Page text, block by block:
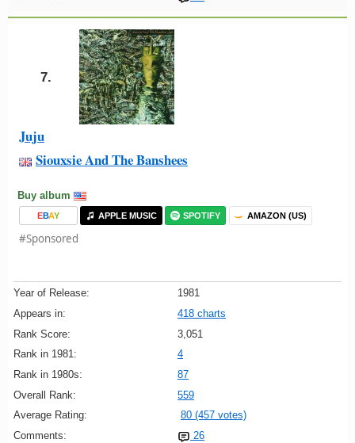
7.
Juju
Siouxsie And The Banshees
Buy album
EBAY APPLE MUSIC SPOTIFY AMAZON (US)
#Sponsored
Year of Release:
1981
Appears in:
418 charts
Rank Score:
3,051
Rank in 1981:
4
Rank in 1980s:
87
Overall Rank:
559
Average Rating:
80 (457 votes)
Comments:
26